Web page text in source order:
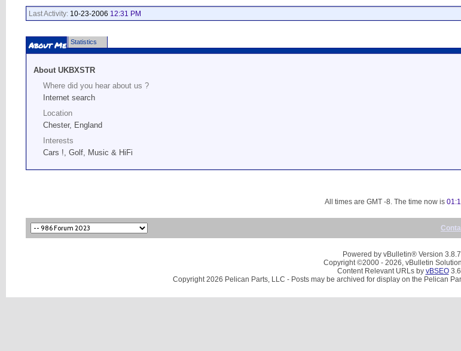
Last Activity: 10-23-2006 12:31 PM
About Me Statistics
About UKBXSTR
Where did you hear about us ?
Internet search
Location
Chester, England
Interests
Cars !, Golf, Music & HiFi
All times are GMT -8. The time now is
Powered by vBulletin® Version 3.8.7
Copyright ©2000 - 2026, vBulletin
Content Relevant URLs by vBSEO
Copyright 2026 Pelican Parts, LLC - Posts may be archived for display on the Pelican